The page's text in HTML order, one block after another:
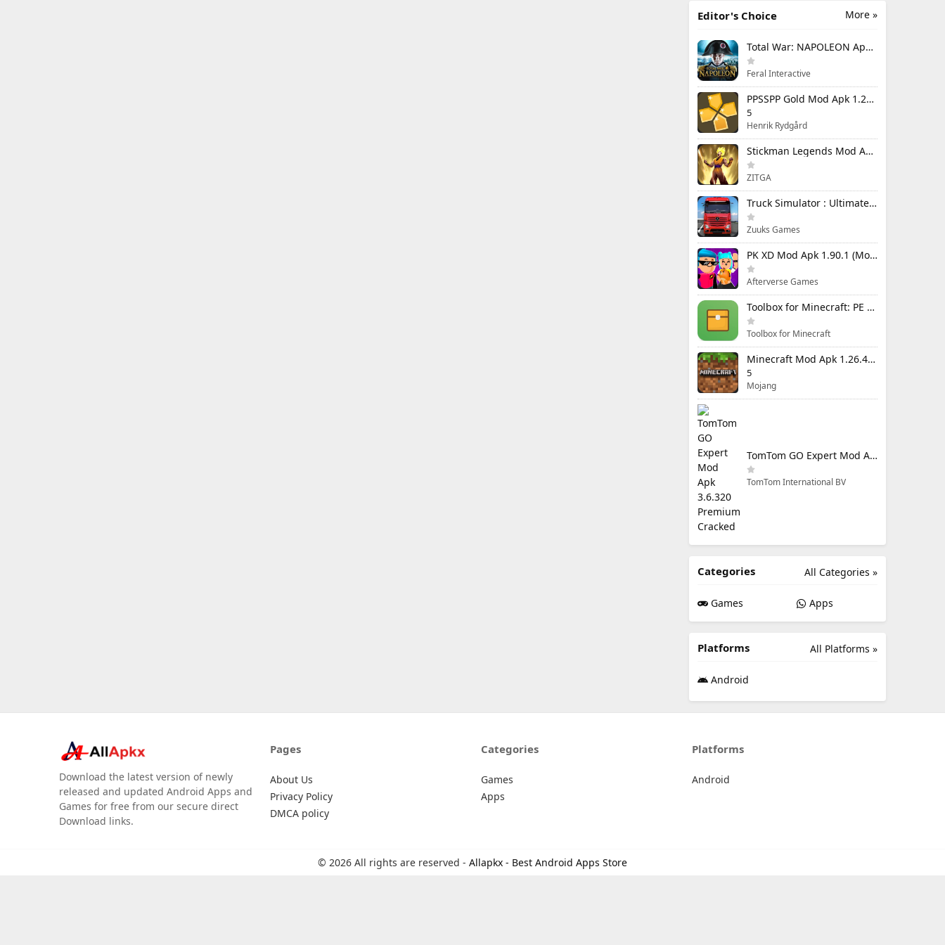
More »
Editor's Choice
Total War: NAPOLEON Apk Mod 1.3.3RC1 (Full Game Unlocked)
Feral Interactive
PPSSPP Gold Mod Apk 1.20.4 (Unlimited Games)
5
Henrik Rydgård
Stickman Legends Mod Apk 7.0.15 (Mod Menu) Unlimited Money and Gems Max Level
ZITGA
Truck Simulator : Ultimate Mod Apk 1.4.1 Unlimited Money
Zuuks Games
PK XD Mod Apk 1.90.1 (Mod Menu) Unlimited Money and Gems
Afterverse Games
Toolbox for Minecraft: PE Mod Apk 5.4.58 Premium Unlocked
Toolbox for Minecraft
Minecraft Mod Apk 1.26.40.5 Unlimited Items and Money Free Download
5
Mojang
TomTom GO Expert Mod Apk 3.6.320 Premium Cracked
TomTom International BV
All Categories »
Categories
Games Apps
All Platforms »
Platforms
Android
Download the latest version of newly
released and updated Android Apps and
Games for free from our secure direct
Download links.
Pages
About Us
Privacy Policy
DMCA policy
Categories
Games
Apps
Platforms
Android
© 2026 All rights are reserved - Allapkx - Best Android Apps Store